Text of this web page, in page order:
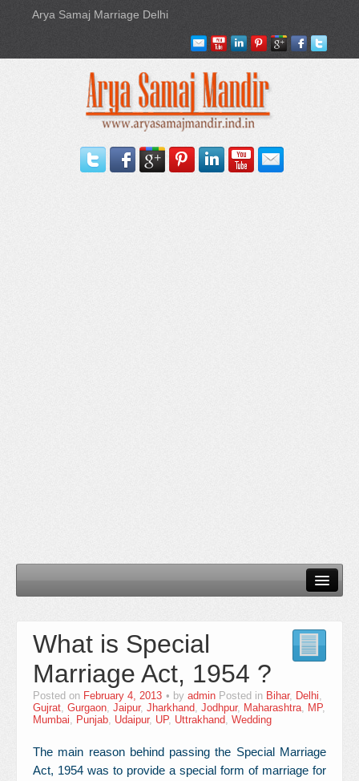
Arya Samaj Marriage Delhi
Our Services
Need Documents
Blog
What is Special
Marriage Act, 1954 ?
Posted on February 4, 2013 by admin Posted in Bihar, Delhi,
Gujrat, Gurgaon, Jaipur, Jharkhand, Jodhpur, Maharashtra, MP,
Mumbai, Punjab, Udaipur, UP, Uttrakhand, Wedding
The main reason behind passing the Special Marriage
Act, 1954 was to provide a special form of marriage for